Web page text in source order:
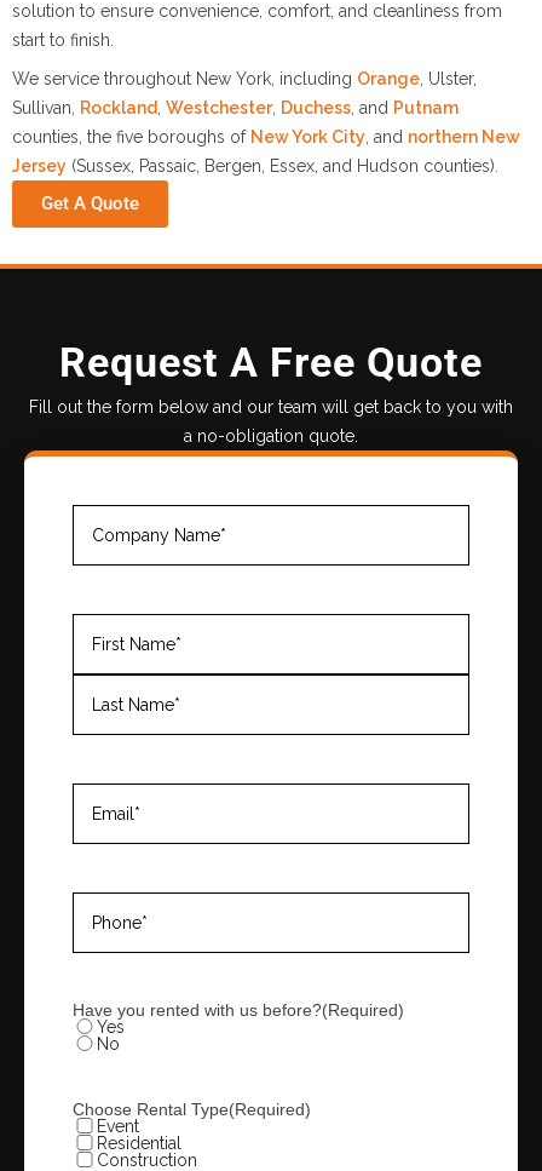
solution to ensure convenience, comfort, and cleanliness from
start to finish.
We service throughout New York, including Orange , Ulster,
Sullivan,
Rockland Westchester, Duchess , and Putnam
counties, the five boroughs of New York City , and northern New
Jersey (Sussex, Passaic, Bergen, Essex, and Hudson counties).
Get A Quote
Request A Free Quote
Fill out the form below and our team will get back to you with
a no-obligation quote.
Company
Name(Required)
Name(Required)
Email(Required)
Phone(Required)
Have you rented with us before?(Required)
Yes
No
Choose Rental Type(Required)
Event
Residential
Construction